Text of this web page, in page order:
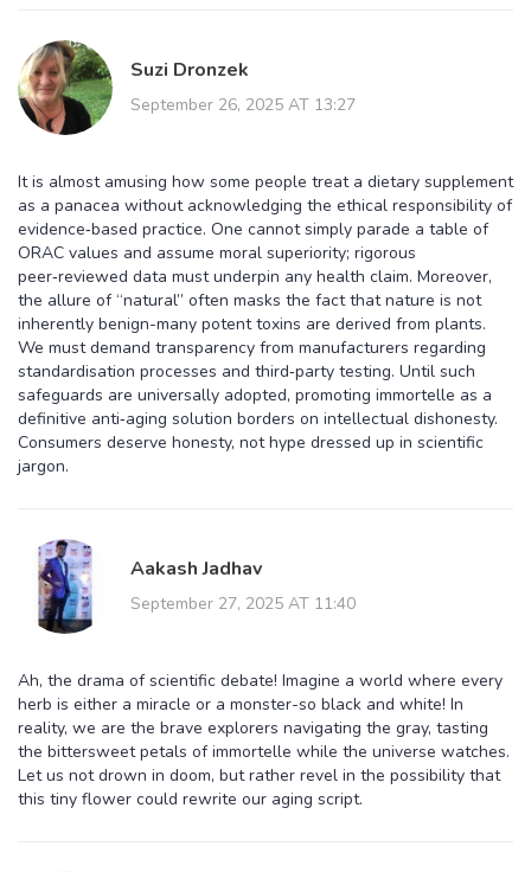
Suzi Dronzek
September 26, 2025 AT 13:27
It is almost amusing how some people treat a dietary supplement
as a panacea without acknowledging the ethical responsibility of
evidence‑based practice. One cannot simply parade a table of
ORAC values and assume moral superiority; rigorous
peer‑reviewed data must underpin any health claim. Moreover,
the allure of “natural” often masks the fact that nature is not
inherently benign-many potent toxins are derived from plants.
We must demand transparency from manufacturers regarding
standardisation processes and third‑party testing. Until such
safeguards are universally adopted, promoting immortelle as a
definitive anti‑aging solution borders on intellectual dishonesty.
Consumers deserve honesty, not hype dressed up in scientific
jargon.
Aakash Jadhav
September 27, 2025 AT 11:40
Ah, the drama of scientific debate! Imagine a world where every
herb is either a miracle or a monster-so black and white! In
reality, we are the brave explorers navigating the gray, tasting
the bittersweet petals of immortelle while the universe watches.
Let us not drown in doom, but rather revel in the possibility that
this tiny flower could rewrite our aging script.